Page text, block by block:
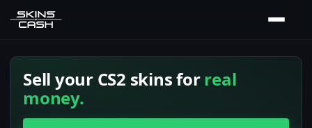
Sell your CS2 skins forreal
money.